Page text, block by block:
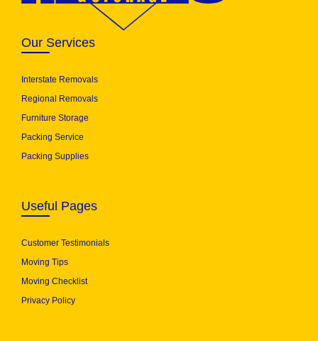
Our Services
Interstate Removals
Regional Removals
Furniture Storage
Packing Service
Packing Supplies
Useful Pages
Customer Testimonials
Moving Tips
Moving Checklist
Privacy Policy